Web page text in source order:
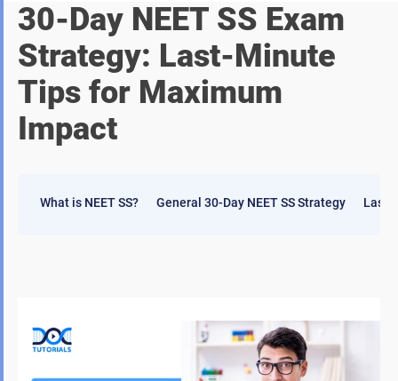
30-Day NEET SS Exam
Strategy: Last-Minute
Tips for Maximum
Impact
What is NEET SS? General 30-Day NEET SS Strategy Last-